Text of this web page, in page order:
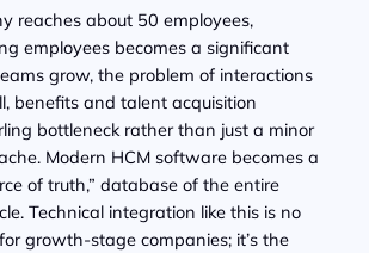
reaches about 50 employees,
employees becomes a significant
grow, the problem of interactions
benefits and talent acquisition
bottleneck rather than just a minor
Modern HCM software becomes a
of truth,” database of the entire
Technical integration like this is no
growth-stage companies; it’s the